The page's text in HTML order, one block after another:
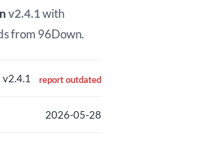
v2.4.1with
from 96Down.
v2.4.1 report outdated
2026-05-28